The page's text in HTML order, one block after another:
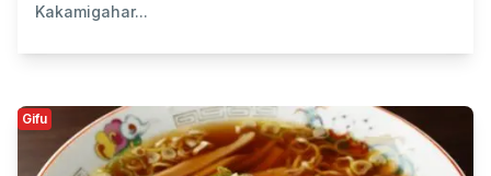
Kakamigahar...
Gifu